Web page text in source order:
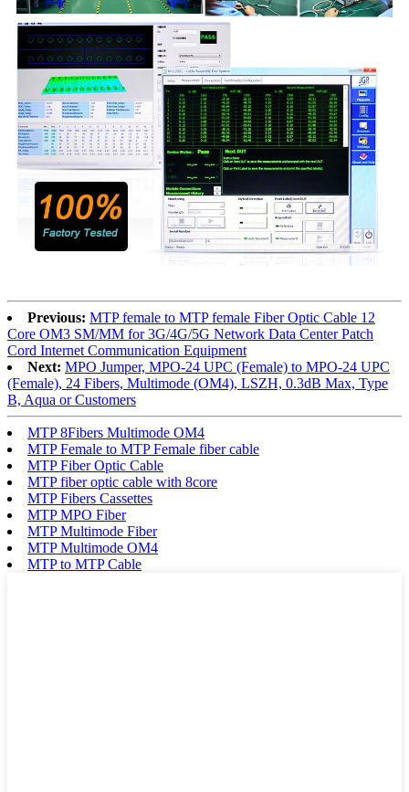
Previous: MTP female to MTP female Fiber Optic Cable 12
Core OM3 SM/MM for 3G/4G/5G Network Data Center Patch
Cord Internet Communication Equipment
Next: MPO Jumper, MPO-24 UPC (Female) to MPO-24 UPC
(Female), 24 Fibers, Multimode (OM4), LSZH, 0.3dB Max, Type
B, Aqua or Customers
MTP 8Fibers Multimode OM4
MTP Female to MTP Female fiber cable
MTP Fiber Optic Cable
MTP fiber optic cable with 8core
MTP Fibers Cassettes
MTP MPO Fiber
MTP Multimode Fiber
MTP Multimode OM4
MTP to MTP Cable